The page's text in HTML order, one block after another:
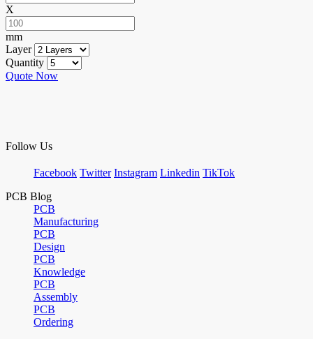
X
mm
Layer
Quantity
Quote Now
Follow Us
Facebook Twitter Instagram Linkedin TikTok
PCB Blog
PCB
Manufacturing
PCB
Design
PCB
Knowledge
PCB
Assembly
PCB
Ordering